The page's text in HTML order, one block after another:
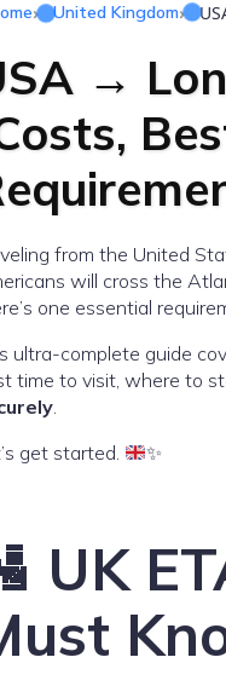
› United Kingdom›
→
from the United
will cross the
one essential
ultra-complete guide
time to visit, where to
.
get started.
✨
UK